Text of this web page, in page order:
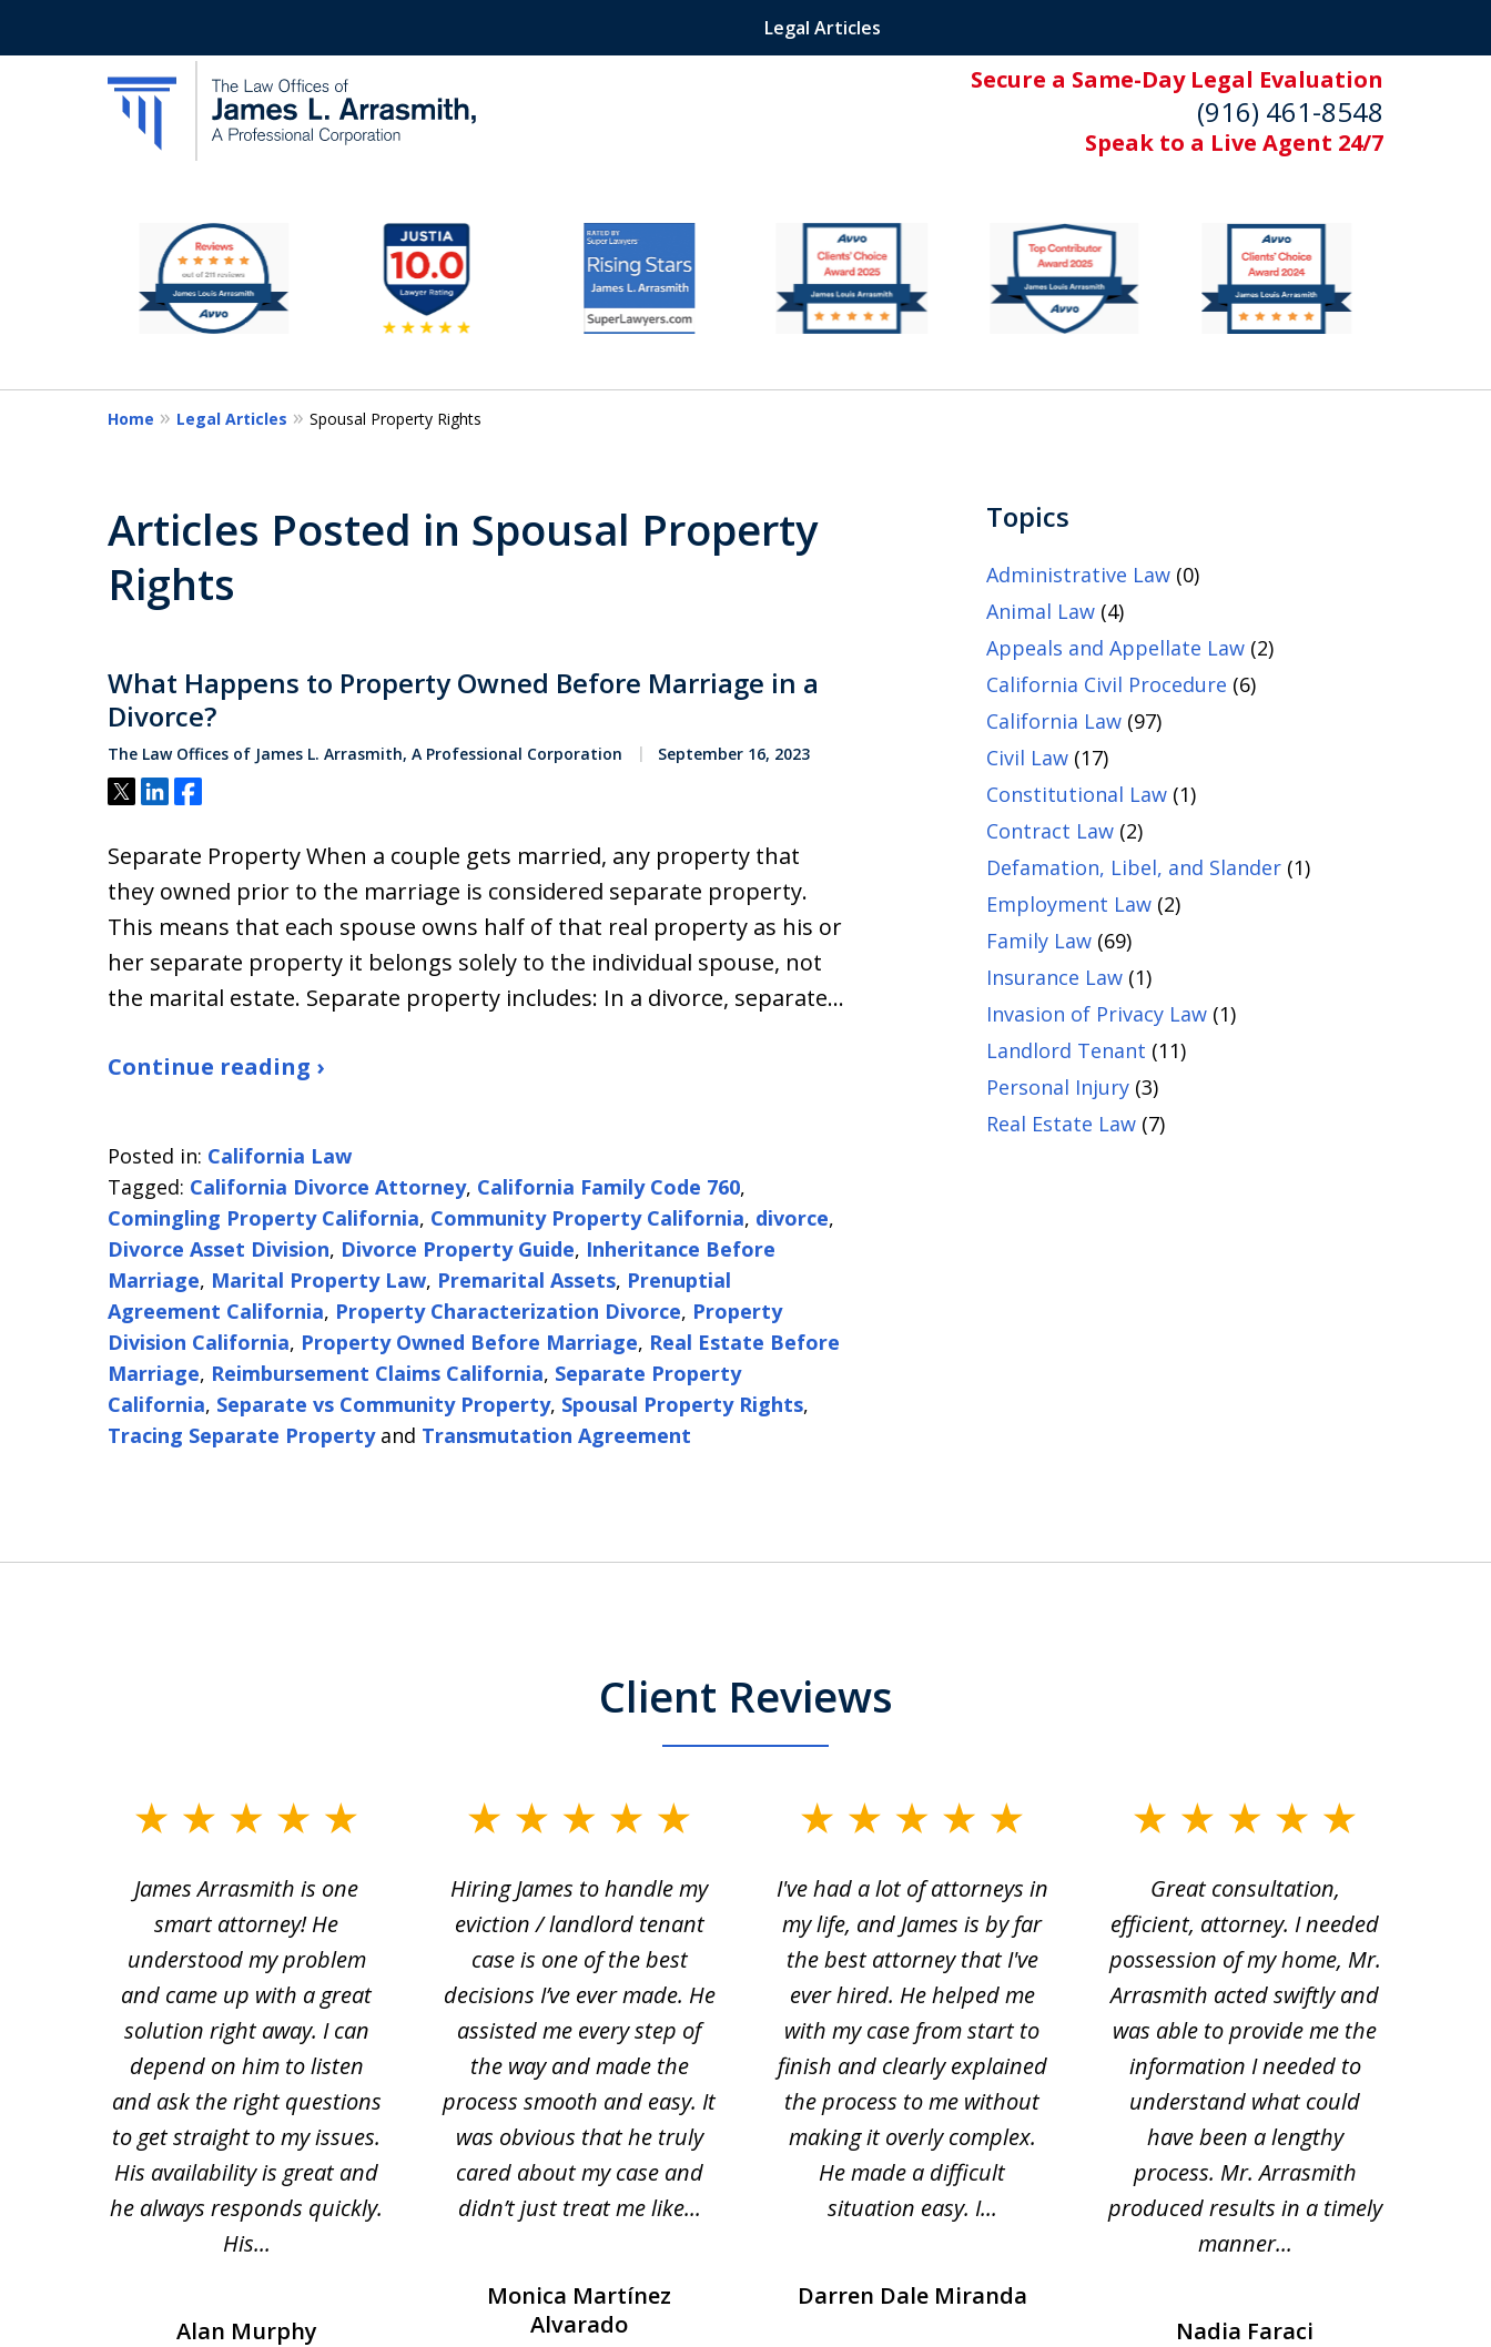
Secure a Same-Day Legal Evaluation
(916) 461-8548
Speak to a Live Agent 24/7
Legal Articles
California's Most Dedicated Attorney.
Contact Us Now
11
Home Legal Articles Spousal Property Rights
Articles Posted in Spousal Property
Rights
What Happens to Property Owned Before Marriage in a
Divorce?
The Law Offices of James L. Arrasmith, A Professional Corporation September 16, 2023
Tweet
ShareShare
Separate Property When a couple gets married, any property that
they owned prior to the marriage is considered separate property.
This means that each spouse owns half of that real property as his or
her separate property it belongs solely to the individual spouse, not
the marital estate. Separate property includes: In a divorce, separate…
Continue reading ›
Posted in: California Law
Tagged: California Divorce Attorney, California Family Code 760,
Comingling Property California, Community Property California, divorce,
Divorce Asset Division, Divorce Property Guide, Inheritance Before
Marriage, Marital Property Law, Premarital Assets, Prenuptial
Agreement California, Property Characterization Divorce, Property
Division California, Property Owned Before Marriage, Real Estate Before
Marriage, Reimbursement Claims California, Separate Property
California, Separate vs Community Property, Spousal Property Rights,
Tracing Separate Propertyand Transmutation Agreement
Topics
Administrative Law(0)
Animal Law(4)
Appeals and Appellate Law(2)
California Civil Procedure (6)
California Law(97)
Civil Law(17)
Constitutional Law(1)
Contract Law(2)
Defamation, Libel, and Slander(1)
Employment Law(2)
Family Law(69)
Insurance Law(1)
Invasion of Privacy Law(1)
Landlord Tenant (11)
Personal Injury(3)
Real Estate Law(7)
Client Reviews
James Arrasmith is one
smart attorney! He
understood my problem
and came up with a great
solution right away. I can
depend on him to listen
and ask the right questions
to get straight to my issues.
His availability is great and
he always responds quickly.
His...
Alan Murphy
Hiring James to handle my
eviction / landlord tenant
case is one of the best
decisions I’ve ever made. He
assisted me every step of
the way and made the
process smooth and easy. It
was obvious that he truly
cared about my case and
didn’t just treat me like...
Monica Martínez
Alvarado
I've had a lot of attorneys in
my life, and James is by far
the best attorney that I've
ever hired. He helped me
with my case from start to
finish and clearly explained
the process to me without
making it overly complex.
He made a difficult
situation easy. I...
Darren Dale Miranda
Great consultation,
efficient, attorney. I needed
possession of my home, Mr.
Arrasmith acted swiftly and
was able to provide me the
information I needed to
understand what could
have been a lengthy
process. Mr. Arrasmith
produced results in a timely
manner...
Nadia Faraci